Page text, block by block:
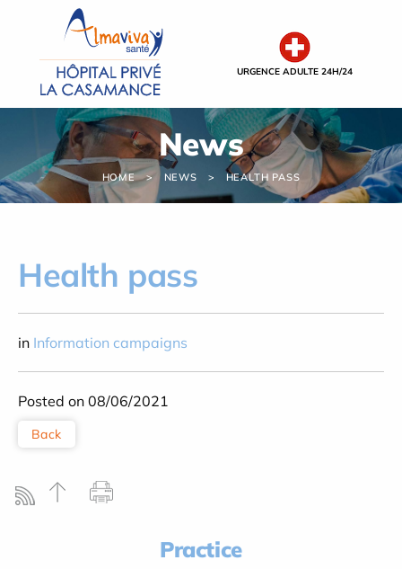
URGENCE ADULTE 24H/24
News
HOME NEWS HEALTH PASS
Health pass
in Information campaigns
Posted on 08/06/2021
Back
Practice
Cookies management panel